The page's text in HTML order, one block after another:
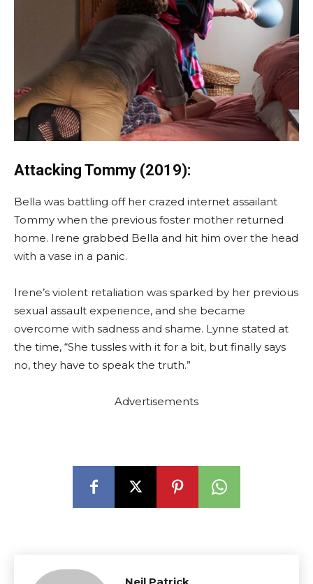
Attacking Tommy (2019):
Bella was battling off her crazed internet assailant
Tommy when the previous foster mother returned
home. Irene grabbed Bella and hit him over the head
with a vase in a panic.
Irene’s violent retaliation was sparked by her previous
sexual assault experience, and she became
overcome with sadness and shame. Lynne stated at
the time, “She tussles with it for a bit, but finally says
no, they have to speak the truth.”
Advertisements